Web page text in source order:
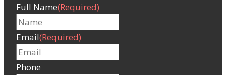
Full Name(Required)
Email(Required)
Phone